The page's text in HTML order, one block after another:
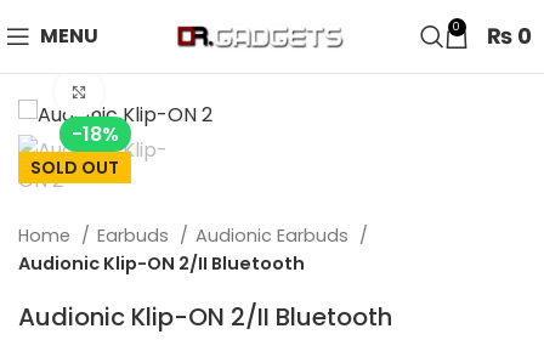
MENU 0 ₨ 0
-18%
SOLD OUT
Home Earbuds
Audionic Earbuds
Audionic Klip-ON 2/II Bluetooth
Audionic Klip-ON 2/II Bluetooth
24 HOUR SALE IS LIVE! UP TO 40% OFF - SPECIAL SALE
ON WATCHES!